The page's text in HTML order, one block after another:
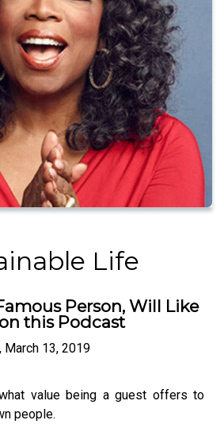
Life
Person, Will Like
this Podcast
March 13, 2019
value being a guest offers to
people.